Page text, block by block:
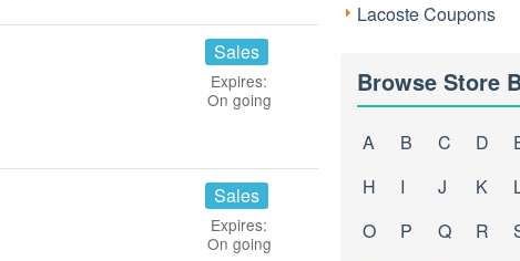
Sales
Expires:
On going
Sales
Expires:
On going
Lacoste Coupons
Browse Store
A B C D
H
I J K
O
P Q R